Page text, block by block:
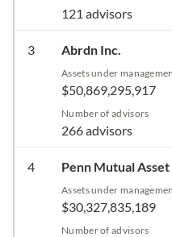
121 advisors
3 Abrdn Inc.
Assets under
$50,869,295,917
Number of advisors
266 advisors
4 Penn Mutual
Assets under
$30,327,835,189
Number of advisors